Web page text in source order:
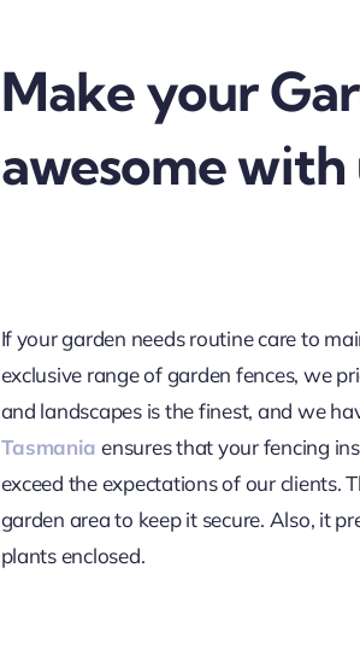
Make your
awesome with
If your garden needs routine care to
exclusive range of garden fences, we
and landscapes is the finest, and we
Tasmaniaensures that your fencing
exceed the expectations of our clients.
garden area to keep it secure. Also, it
plants enclosed.